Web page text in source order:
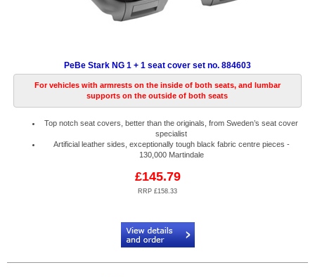
PeBe Stark NG 1 + 1 seat cover set no. 884603
For vehicles with armrests on the inside of both seats, and lumbar
supports on the outside of both seats
Top notch seat covers, better than the originals, from Sweden’s seat cover
specialist
Artificial leather sides, exceptionally tough black fabric centre pieces -
130,000 Martindale
£145.79
RRP £158.33